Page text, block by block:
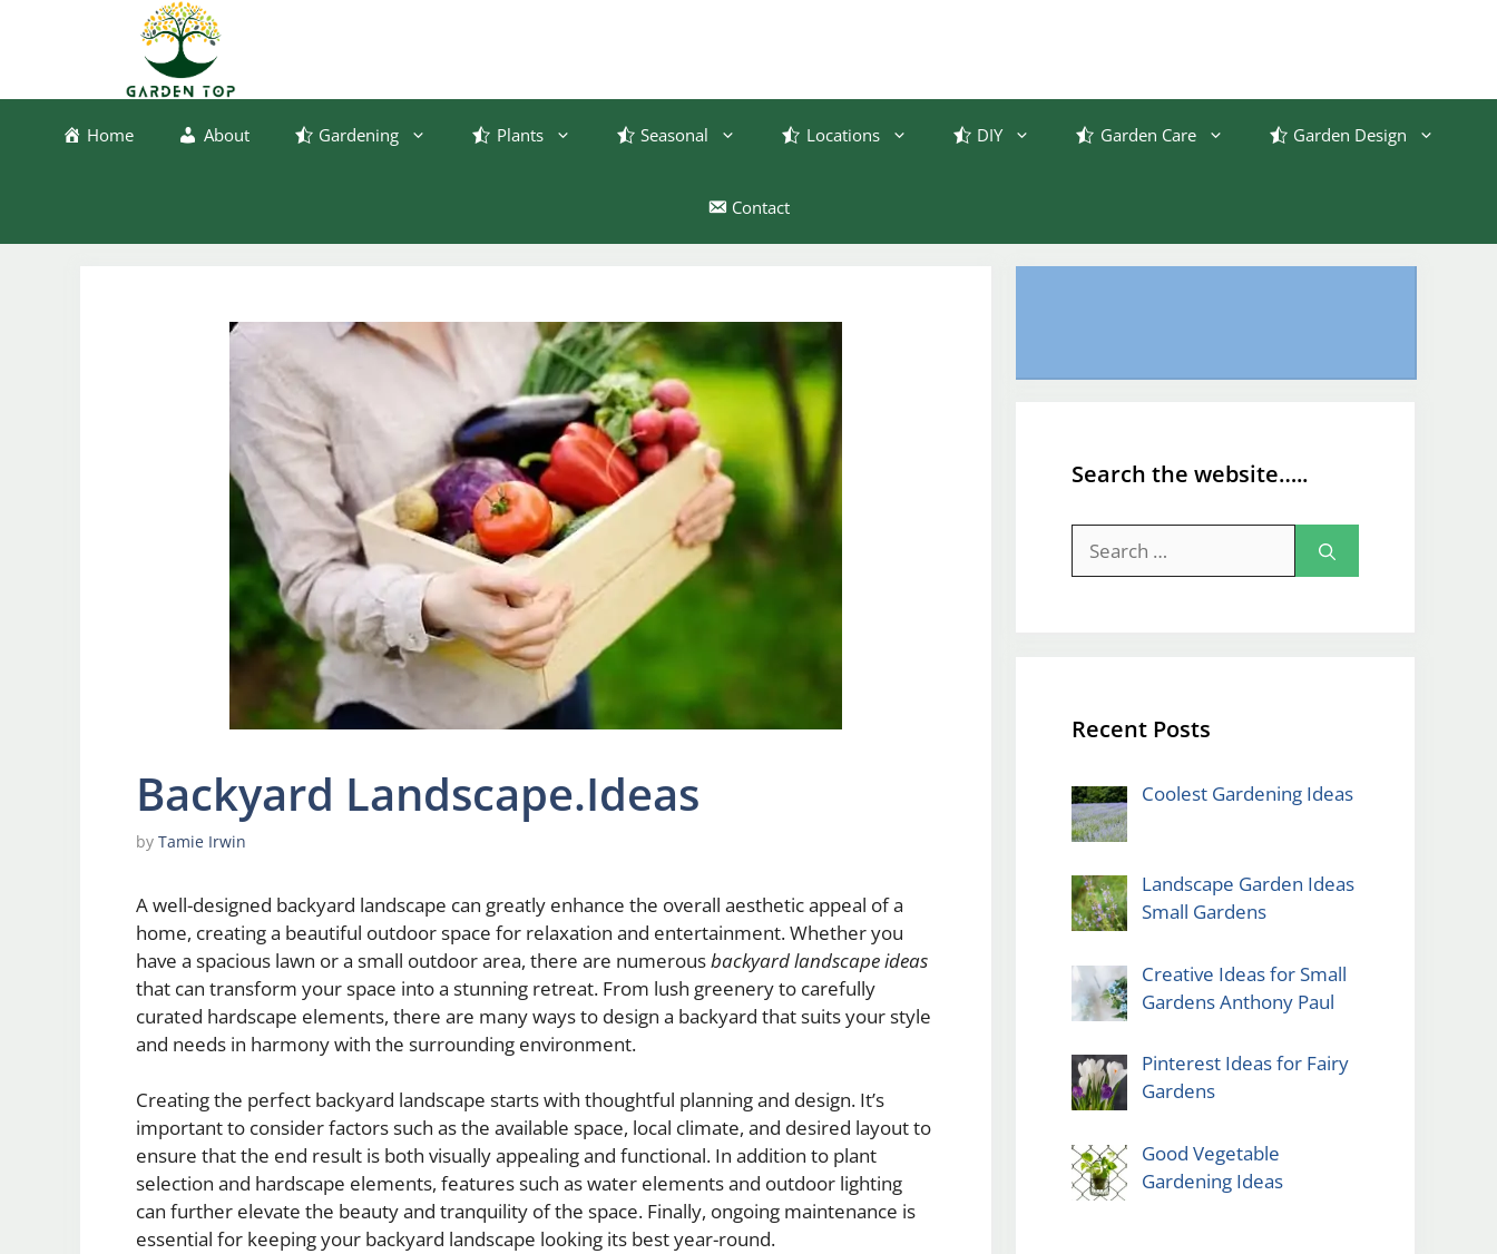
Home About Gardening Plants Seasonal Locations DIY Garden Care Garden Design
Contact
Backyard Landscape.Ideas
by Tamie Irwin
A well-designed backyard landscape can greatly enhance the overall aesthetic appeal of a
home, creating a beautiful outdoor space for relaxation and entertainment. Whether you
have a spacious lawn or a small outdoor area, there are numerousbackyard landscape ideas
that can transform your space into a stunning retreat. From lush greenery to carefully
curated hardscape elements, there are many ways to design a backyard that suits your style
and needs in harmony with the surrounding environment.
Creating the perfect backyard landscape starts with thoughtful planning and design. It’s
important to consider factors such as the available space, local climate, and desired layout to
ensure that the end result is both visually appealing and functional. In addition to plant
selection and hardscape elements, features such as water elements and outdoor lighting
can further elevate the beauty and tranquility of the space. Finally, ongoing maintenance is
essential for keeping your backyard landscape looking its best year-round.
Search the website…..
for:
Recent Posts
Coolest Gardening Ideas
Landscape Garden Ideas
Small Gardens
Creative Ideas for Small
Gardens Anthony Paul
Pinterest Ideas for Fairy
Gardens
Good Vegetable
Gardening Ideas